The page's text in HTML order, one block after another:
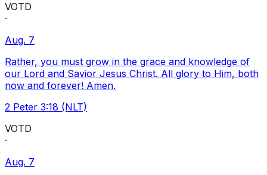
VOTD
·
Aug. 7
Rather, you must grow in the grace and knowledge of
our Lord and Savior Jesus Christ. All glory to Him, both
now and forever! Amen.
2 Peter 3:18 (NLT)
VOTD
·
Aug. 7